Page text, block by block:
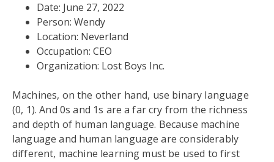
Date: June 27, 2022
Person: Wendy
Location: Neverland
Occupation: CEO
Organization: Lost Boys Inc.
Machines, on the other hand, use binary language
(0, 1). And 0s and 1s are a far cry from the richness
and depth of human language. Because machine
language and human language are considerably
different, machine learning must be used to first